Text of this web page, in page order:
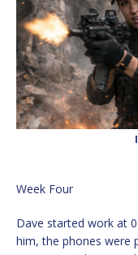
Week Four
Dave started work at
him, the phones were